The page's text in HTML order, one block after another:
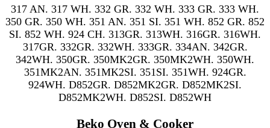
317 AN. 317 WH. 332 GR. 332 WH. 333 GR. 333 WH.
350 GR. 350 WH. 351 AN. 351 SI. 351 WH. 852 GR. 852
SI. 852 WH. 924 CH. 313GR. 313WH. 316GR. 316WH.
317GR. 332GR. 332WH. 333GR. 334AN. 342GR.
342WH. 350GR. 350MK2GR. 350MK2WH. 350WH.
351MK2AN. 351MK2SI. 351SI. 351WH. 924GR.
924WH. D852GR. D852MK2GR. D852MK2SI.
D852MK2WH. D852SI. D852WH
Beko Oven & Cooker